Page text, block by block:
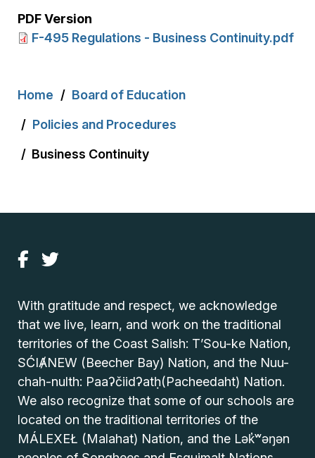
PDF Version
F-495 Regulations - Business Continuity.pdf
Breadcrumb
Home Board of Education
Policies and Procedures
Business Continuity
With gratitude and respect, we acknowledge
that we live, learn, and work on the traditional
territories of the Coast Salish: T’Sou-ke Nation,
SĆIȺNEW (Beecher Bay) Nation, and the Nuu-
chah-nulth: Paaʔčiidʔatḥ(Pacheedaht) Nation.
We also recognize that some of our schools are
located on the traditional territories of the
MÁLEXEŁ (Malahat) Nation, and the Lək̓ʷəŋən